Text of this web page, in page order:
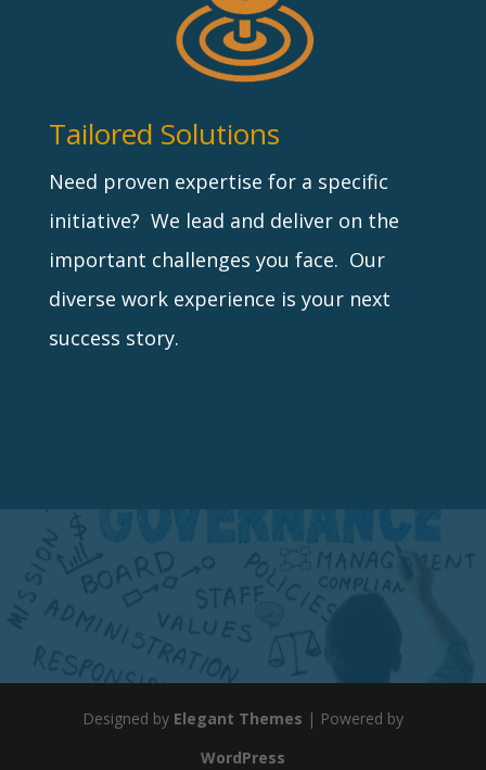
Tailored Solutions
Need proven expertise for a specific
initiative? We lead and deliver on the
important challenges you face. Our
diverse work experience is your next
success story.
Designed by Elegant Themes | Powered by
WordPress